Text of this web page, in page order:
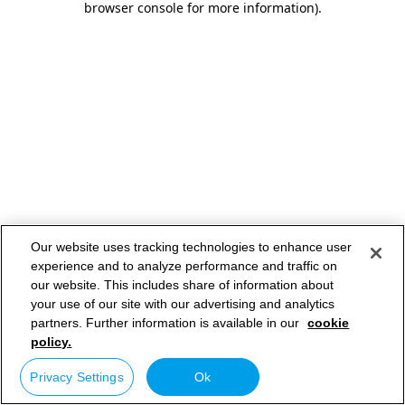
browser console for more information).
Our website uses tracking technologies to enhance user
experience and to analyze performance and traffic on
our website. This includes share of information about
your use of our site with our advertising and analytics
partners. Further information is available in our cookie
policy.
Privacy Settings Ok